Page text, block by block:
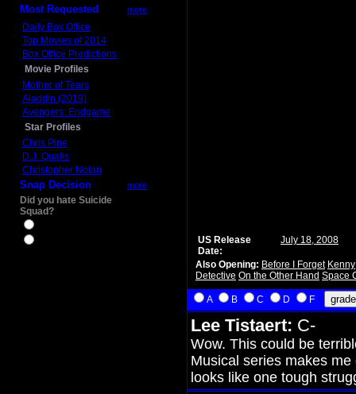
Most Requested more
Daily Box Office
Top Movies of 2014
Box Office Predictions
Movie Profiles
Mother of Tears
Aladdin (2019)
Avengers: Endgame
Star Profiles
Chris Pine
D.J. Qualls
Christopher Nolan
Snap Decision more
Did you hate Suicide
Squad?
US Release
Date:
July 18, 2008
Also Opening: Before I Forget Kenny
Detective On the Other Hand Space
A B C D F
Lee Tistaert: C-
Wow. This could be
Musical series makes
looks like one tough